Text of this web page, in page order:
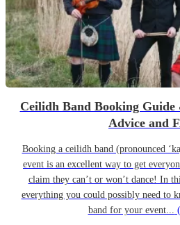
Ceilidh Band Booking Guide
Advice and
Booking a ceilidh band (pronounced
event is an excellent way to get
claim they can’t or won’t dance! In
everything you could possibly need to
band for your event...